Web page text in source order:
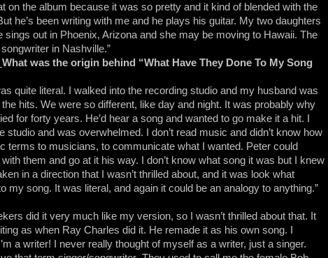
on the album because it was so pretty and it kind of blended with the
he’s been writing with me and he plays his guitar. My two daughters
sings out in Phoenix, Arizona and she may be moving to Hawaii. The
in Nashville.”
What was the origin behind “What Have They Done To My Song
quite literal. I walked into the recording studio and my husband was
hits. We were so different, like day and night. It was probably why
for forty years. He’d hear a song and wanted to go make it a hit. I
studio and was overwhelmed. I don’t read music and didn’t know how
terms to musicians, to communicate what I wanted. Peter could
them and go at it his way. I don’t know what song it was but I knew
in a direction that I wasn’t thrilled about, and it was look what
my song. It was literal, and again it could be an analogy to anything.”
did it very much like my version, so I wasn’t thrilled about that. It
as when Ray Charles did it. He remade it as his own song. I
a writer! I never really thought of myself as a writer, just a singer.